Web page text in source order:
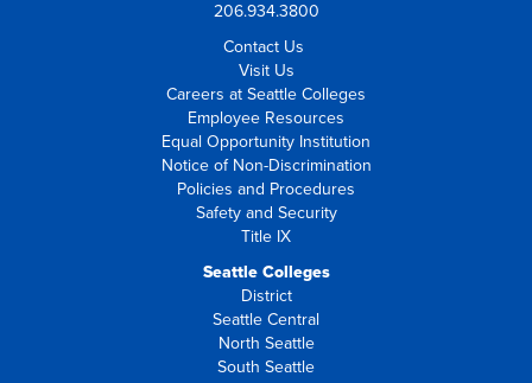
206.934.3800
Contact Us
Visit Us
Careers at Seattle Colleges
Employee Resources
Equal Opportunity Institution
Notice of Non-Discrimination
Policies and Procedures
Safety and Security
Title IX
Seattle Colleges
District
Seattle Central
North Seattle
South Seattle